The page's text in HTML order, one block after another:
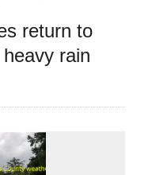
return to
rain